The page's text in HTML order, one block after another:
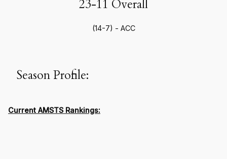
23-11 Overall
(14-7) - ACC
Season Profile:
Current AMSTS Rankings: